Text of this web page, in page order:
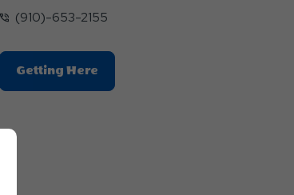
(910)-653-2155
Getting HereClick
On